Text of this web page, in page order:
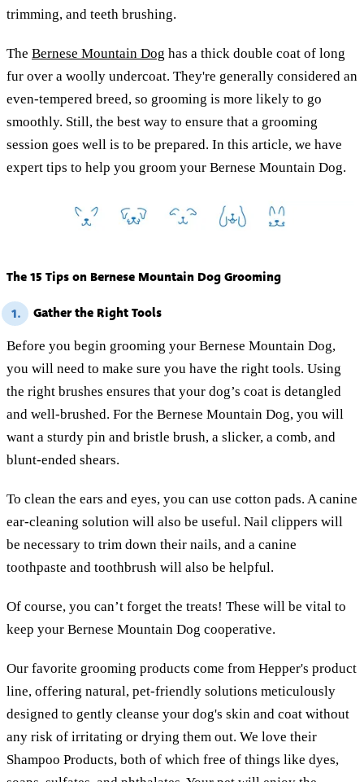
trimming, and teeth brushing.
The Bernese Mountain Dog has a thick double coat of long
fur over a woolly undercoat. They're generally considered an
even-tempered breed, so grooming is more likely to go
smoothly. Still, the best way to ensure that a grooming
session goes well is to be prepared. In this article, we have
expert tips to help you groom your Bernese Mountain Dog.
The 15 Tips on Bernese Mountain Dog Grooming
1. Gather the Right Tools
Before you begin grooming your Bernese Mountain Dog,
you will need to make sure you have the right tools. Using
the right brushes ensures that your dog’s coat is detangled
and well-brushed. For the Bernese Mountain Dog, you will
want a sturdy pin and bristle brush, a slicker, a comb, and
blunt-ended shears.
To clean the ears and eyes, you can use cotton pads. A canine
ear-cleaning solution will also be useful. Nail clippers will
be necessary to trim down their nails, and a canine
toothpaste and toothbrush will also be helpful.
Of course, you can’t forget the treats! These will be vital to
keep your Bernese Mountain Dog cooperative.
Our favorite grooming products come from Hepper's product
line, offering natural, pet-friendly solutions meticulously
designed to gently cleanse your dog's skin and coat without
any risk of irritating or drying them out. We love their
Shampoo Products, both of which free of things like dyes,